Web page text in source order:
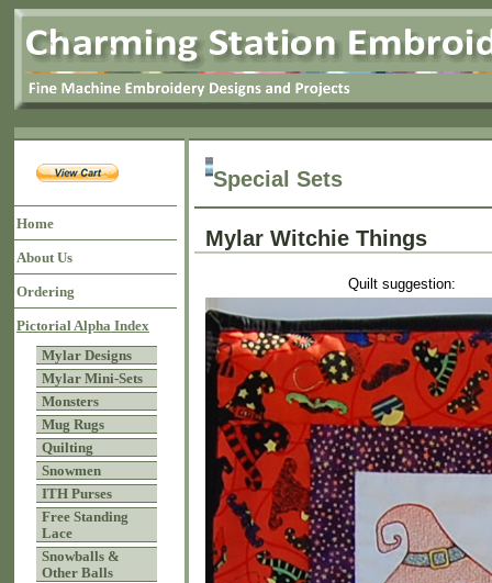
Home
About Us
Ordering
Pictorial Alpha Index
Mylar Designs
Mylar Mini-Sets
Monsters
Mug Rugs
Quilting
Snowmen
ITH Purses
Free Standing
Lace
Snowballs &
Other Balls
Special Sets
Mylar Witchie Things
Quilt suggestion: